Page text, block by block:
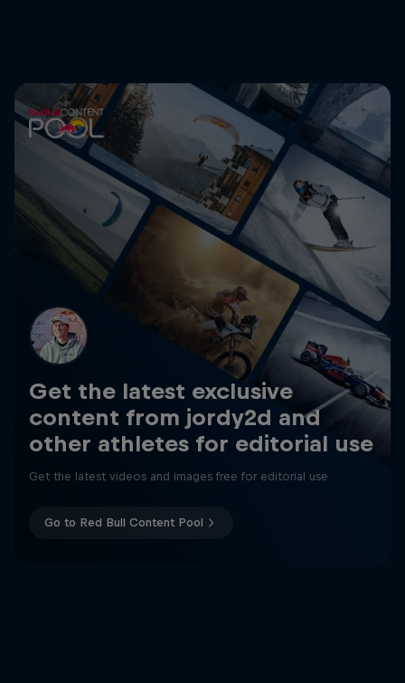
Get the latest exclusive
content from jordy2d and
other athletes for editorial use
Get the latest videos and images free for editorial use
Go to Red Bull Content Pool